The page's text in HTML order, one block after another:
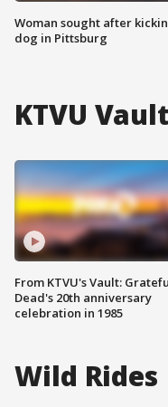
Woman sought after
dog in Pittsburg
KTVU Vault
From KTVU's Vault:
Dead's 20th anniversary
celebration in 1985
Wild Rides